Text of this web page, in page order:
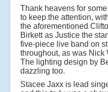
Thank heavens for
to keep the attention,
the aforementioned
Birkett as Justice the
five-piece live band on
throughout, as was Nick
The lighting design by
dazzling too.
Stacee Jaxx is lead